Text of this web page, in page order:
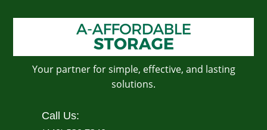
Your partner for simple, effective, and lasting
solutions.
Call Us: